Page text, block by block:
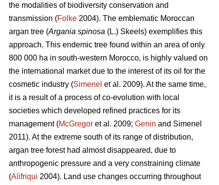
the modalities of biodiversity conservation and
transmission (Folke 2004). The emblematic Moroccan
argan tree (Argania spinosa (L.) Skeels) exemplifies this
approach. This endemic tree found within an area of only
800 000 ha in south-western Morocco, is highly valued on
the international market due to the interest of its oil for the
cosmetic industry (Simenel et al. 2009). At the same time,
it is a result of a process of co-evolution with local
societies which developed refined practices for its
management (McGregor et al. 2009; Genin and Simenel
2011). At the extreme south of its range of distribution,
argan tree forest had almost disappeared, due to
anthropogenic pressure and a very constraining climate
(Alifriqui 2004). Land use changes occurring throughout